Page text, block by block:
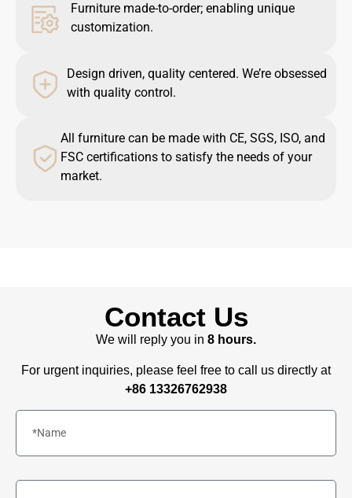
Furniture made-to-order; enabling unique
customization.
Design driven, quality centered. We’re obsessed
with quality control.
All furniture can be made with CE, SGS, ISO, and
FSC certifications to satisfy the needs of your
market.
Contact Us
We will reply you in 8 hours.
For urgent inquiries, please feel free to call us directly at
+86 13326762938